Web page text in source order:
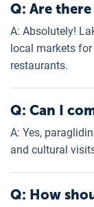
Q: Are
A: Absolutely!
local markets
restaurants.
Q: Can I
A: Yes,
and cultural
Q: How